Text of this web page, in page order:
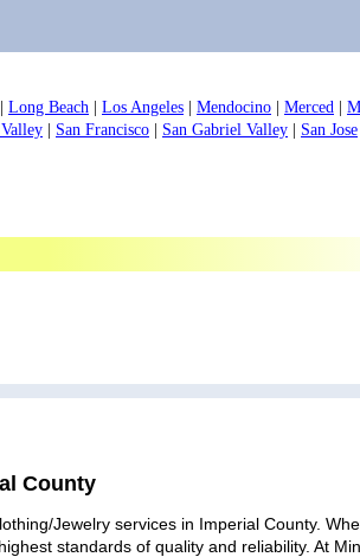
Long Beach Los Angeles Mendocino Merced
San Francisco San Gabriel Valley San Jose
County
Jewelry services in Imperial County.
standards of quality and reliability. At